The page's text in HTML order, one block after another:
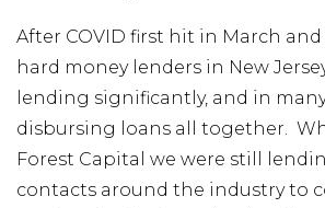
After COVID first hit in March
hard money lenders in New
lending significantly, and in
disbursing loans all together.
Forest Capital we were still
contacts around the industry to